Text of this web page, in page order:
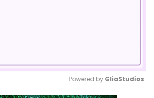
Powered by GliaStudios